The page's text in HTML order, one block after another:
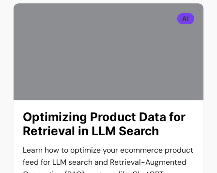
AI
Optimizing Product Data for
Retrieval in LLM Search
Learn how to optimize your ecommerce product
feed for LLM search and Retrieval-Augmented